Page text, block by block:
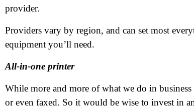
provider.
Providers vary by region, and can set most
equipment you’ll need.
All-in-one printer
While more and more of what we do in
or even faxed. So it would be wise to invest in